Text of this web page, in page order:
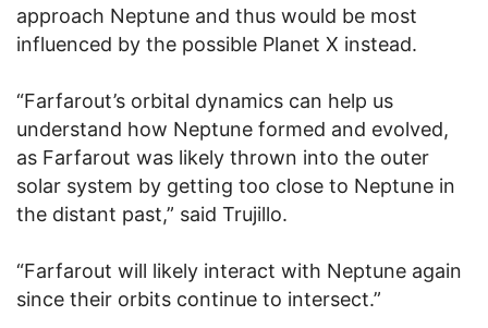
approach Neptune and thus would be most
influenced by the possible Planet X instead.
“Farfarout’s orbital dynamics can help us
understand how Neptune formed and evolved,
as Farfarout was likely thrown into the outer
solar system by getting too close to Neptune in
the distant past,” said Trujillo.
“Farfarout will likely interact with Neptune again
since their orbits continue to intersect.”